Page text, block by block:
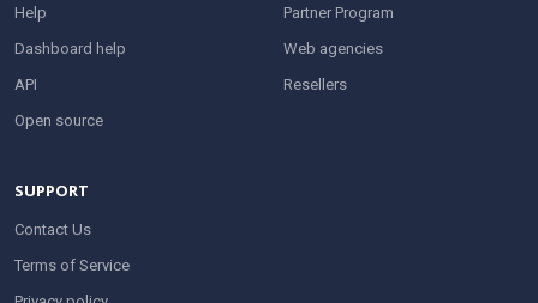
Help
Dashboard help
API
Open source
Partner Program
Web agencies
Resellers
SUPPORT
Contact Us
Terms of Service